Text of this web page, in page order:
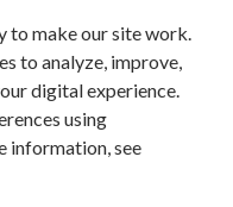
to make our site work.
to analyze, improve,
digital experience.
using
information, see